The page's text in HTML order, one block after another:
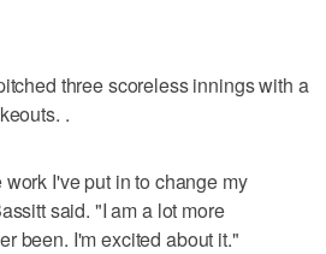
three scoreless innings with a
.
I've put in to change my
said. "I am a lot more
been. I'm excited about it."